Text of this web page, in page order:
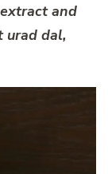
and
urad dal,